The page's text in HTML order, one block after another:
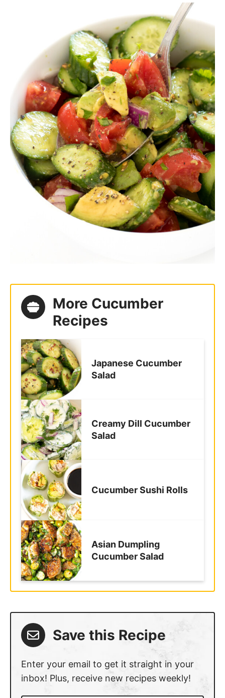
More Cucumber
Recipes
Japanese Cucumber
Salad
Creamy Dill Cucumber
Salad
Cucumber Sushi Rolls
Asian Dumpling
Cucumber Salad
Save this Recipe
Enter your email to get it straight in your
inbox! Plus, receive new recipes weekly!